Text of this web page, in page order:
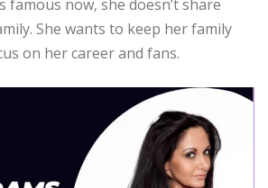
famous now, she doesn’t share
She wants to keep her family
on her career and fans.